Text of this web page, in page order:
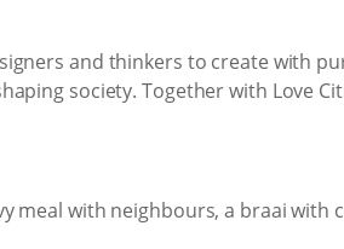
and thinkers to create with
society. Together with Love
meal with neighbours, a braai with